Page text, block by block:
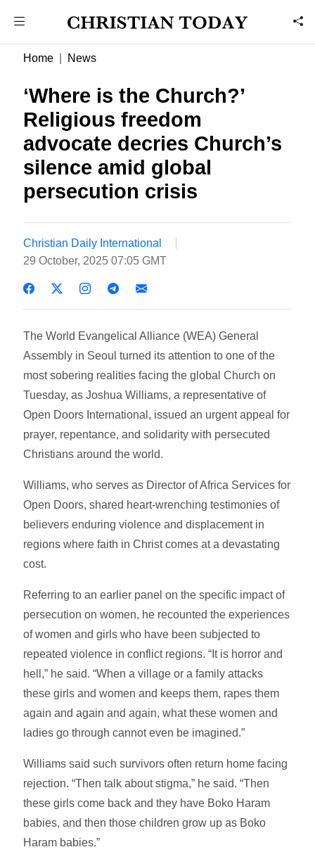
Home News
‘Where is the Church?’
Religious freedom
advocate decries Church’s
silence amid global
persecution crisis
Christian Daily International
29 October, 2025 07:05 GMT
The World Evangelical Alliance (WEA) General
Assembly in Seoul turned its attention to one of the
most sobering realities facing the global Church on
Tuesday, as Joshua Williams, a representative of
Open Doors International, issued an urgent appeal for
prayer, repentance, and solidarity with persecuted
Christians around the world.
Williams, who serves as Director of Africa Services for
Open Doors, shared heart-wrenching testimonies of
believers enduring violence and displacement in
regions where faith in Christ comes at a devastating
cost.
Referring to an earlier panel on the specific impact of
persecution on women, he recounted the experiences
of women and girls who have been subjected to
repeated violence in conflict regions. “It is horror and
hell,” he said. “When a village or a family attacks
these girls and women and keeps them, rapes them
again and again and again, what these women and
ladies go through cannot even be imagined.”
Williams said such survivors often return home facing
rejection. “Then talk about stigma,” he said. “Then
these girls come back and they have Boko Haram
babies, and then those children grow up as Boko
Haram babies.”